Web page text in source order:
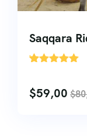
Saqqara
'
$59,00 $